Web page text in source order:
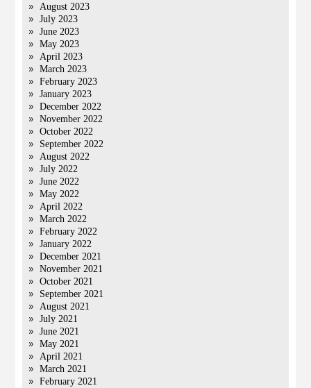
August 2023
July 2023
June 2023
May 2023
April 2023
March 2023
February 2023
January 2023
December 2022
November 2022
October 2022
September 2022
August 2022
July 2022
June 2022
May 2022
April 2022
March 2022
February 2022
January 2022
December 2021
November 2021
October 2021
September 2021
August 2021
July 2021
June 2021
May 2021
April 2021
March 2021
February 2021